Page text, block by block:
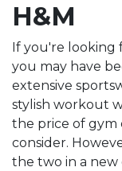
H&M
If you're looking
you may have
extensive
stylish workout
the price of
consider.
the two in a new